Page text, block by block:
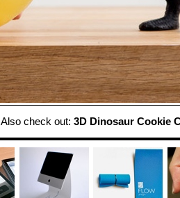
Also check out: 3D Dinosaur Cookie